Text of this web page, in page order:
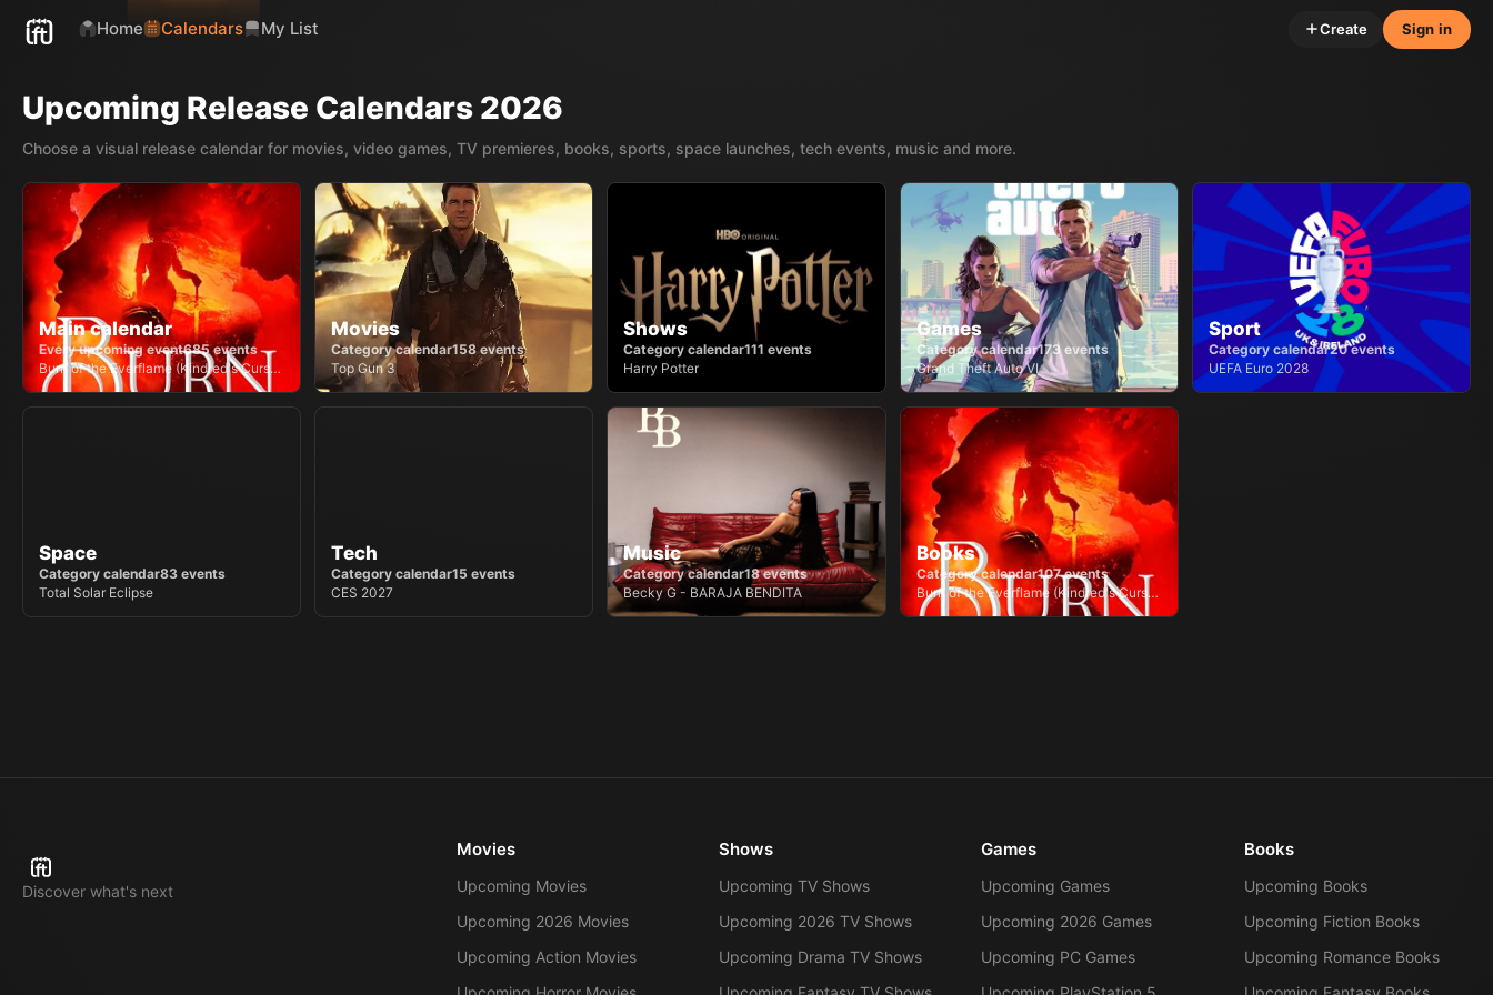
Home Calendars My List Create Sign in
Upcoming Release Calendars 2026
Choose a visual release calendar for movies, video games, TV premieres, books, sports, space launches, tech events, music and more.
Main calendar
Every upcoming event685events
Burn of the Everflame (Kindred's Curse, #4)
Movies
Category calendar158events
Top Gun 3
Shows
Category calendar111 events
Harry Potter
Games
Category calendar173events
Grand Theft Auto VI
Sport
Category calendar20events
UEFA Euro 2028
Space
Category calendar83 events
Total Solar Eclipse
Tech
Category calendar15 events
CES 2027
Music
Category calendar18events
Becky G - BARAJA BENDITA
Books
Category calendar107events
Burn of the Everflame (Kindred's Curse, #4)
Discover what's next
Movies
Upcoming Movies
Upcoming 2026 Movies
Upcoming Action Movies
Shows
Upcoming TV Shows
Upcoming 2026 TV Shows
Upcoming Drama TV Shows
Games
Upcoming Games
Upcoming 2026 Games
Upcoming PC Games
Books
Upcoming Books
Upcoming Fiction Books
Upcoming Romance Books